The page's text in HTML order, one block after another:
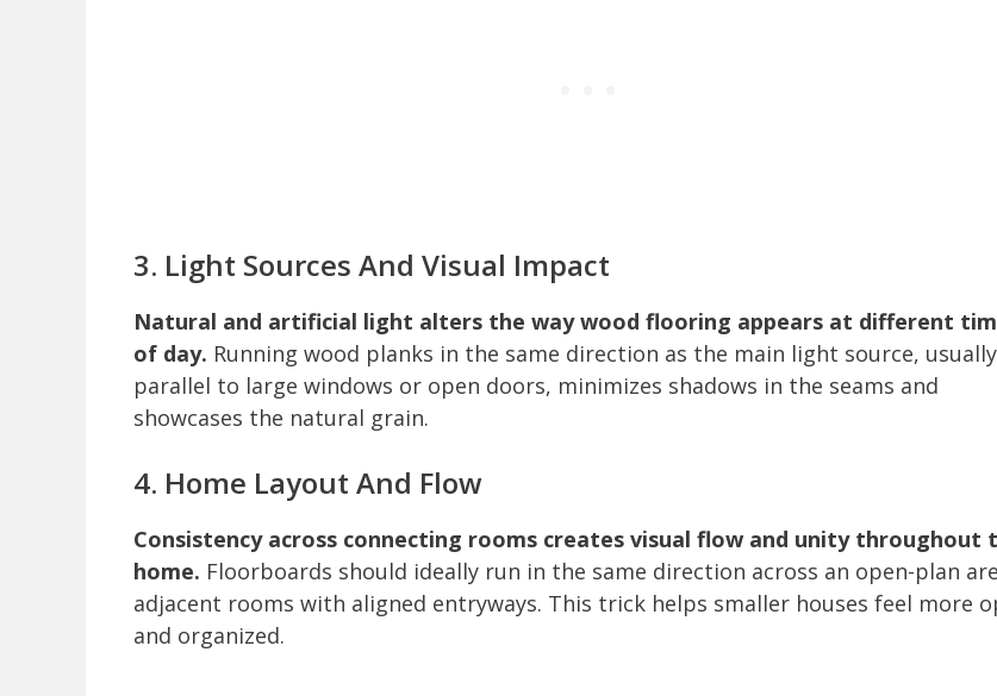
3. Light Sources And Visual Impact
Natural and artificial light alters the way wood flooring appears at different
of day. Running wood planks in the same direction as the main light source, usually
parallel to large windows or open doors, minimizes shadows in the seams and
showcases the natural grain.
4. Home Layout And Flow
Consistency across connecting rooms creates visual flow and unity throughout
home. Floorboards should ideally run in the same direction across an open-plan
adjacent rooms with aligned entryways. This trick helps smaller houses feel more
and organized.